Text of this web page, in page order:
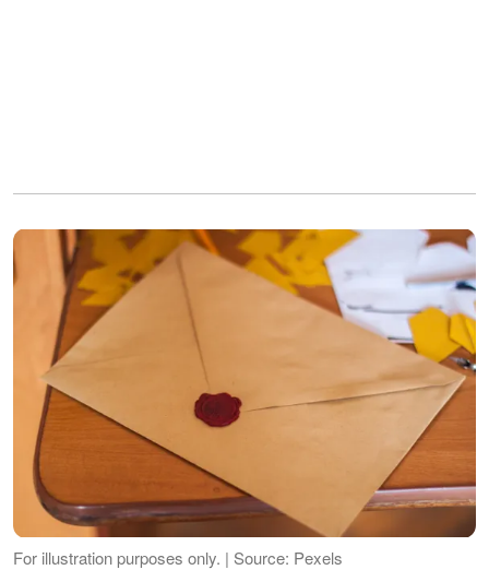
For illustration purposes only. | Source: Pexels